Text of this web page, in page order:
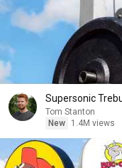
Supersonic
Tom Stanton
New
1.4M views